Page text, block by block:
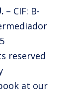
– CIF: B-
reserved
at our